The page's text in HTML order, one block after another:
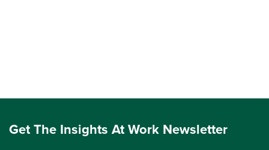
Get The Insights At Work Newsletter